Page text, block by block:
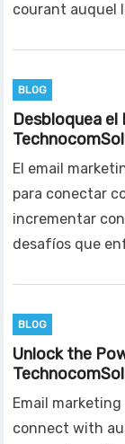
courant auquel
BLOG
Desbloquea el
El email
para conectar
incrementar
desafíos que
BLOG
Unlock the
Email
connect with